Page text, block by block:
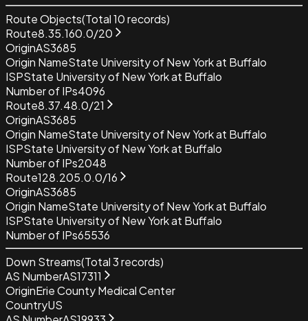
Route Objects(Total10records)
Route8.35.160.0/20
OriginAS3685
Origin NameState University of New York at Buffalo
ISPState University of New York at Buffalo
Number of IPs4096
Route8.37.48.0/21
OriginAS3685
Origin NameState University of New York at Buffalo
ISPState University of New York at Buffalo
Number of IPs2048
Route128.205.0.0/16
OriginAS3685
Origin NameState University of New York at Buffalo
ISPState University of New York at Buffalo
Number of IPs65536
Down Streams(Total3records)
AS NumberAS17311
OriginErie County Medical Center
CountryUS